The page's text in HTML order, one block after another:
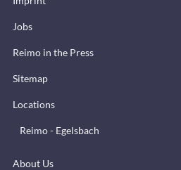
Jobs
Reimo in the Press
Sitemap
Locations
Reimo - Egelsbach
About Us